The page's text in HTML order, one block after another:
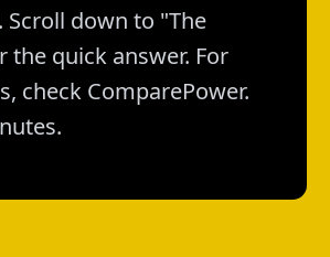
down to "The
the quick answer. For
check ComparePower.